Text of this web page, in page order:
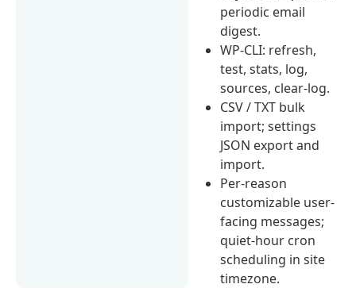
periodic email
digest.
WP-CLI: refresh,
test, stats, log,
sources, clear-log.
CSV / TXT bulk
import; settings
JSON export and
import.
Per-reason
customizable user-
facing messages;
quiet-hour cron
scheduling in site
timezone.